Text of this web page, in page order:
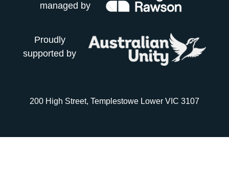
managed by
Proudly
supported by
200 High Street, Templestowe Lower VIC 3107